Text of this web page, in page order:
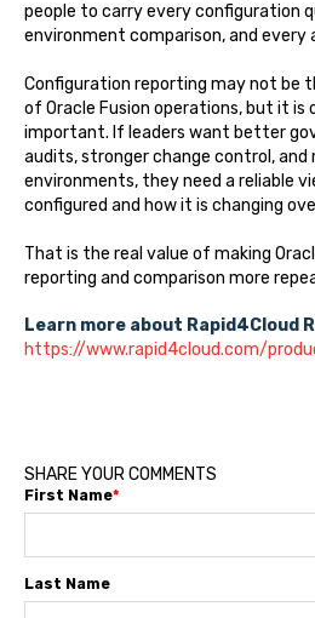
people to carry every configuration
environment comparison, and every
Configuration reporting may not be
of Oracle Fusion operations, but it is
important. If leaders want better
audits, stronger change control, and
environments, they need a reliable
configured and how it is changing
That is the real value of making
reporting and comparison more
Learn more about Rapid4Cloud
https://www.rapid4cloud.com/
SHARE YOUR COMMENTS
First Name*
Last Name